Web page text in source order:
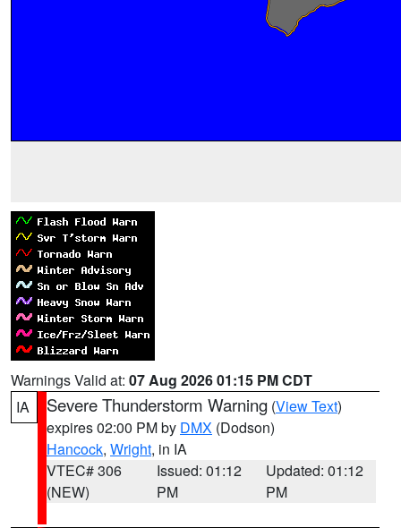
Warnings Valid at: 07 Aug 2026 01:15 PM CDT
IA
Severe Thunderstorm Warning (View Text)
expires 02:00 PM by DMX (Dodson)
Hancock, Wright, in IA
VTEC# 306
(NEW)
Issued: 01:12
PM
Updated: 01:12
PM